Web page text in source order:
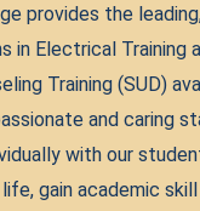
provides the
in Electrical Training
Training (SUD)
and caring
with our
gain academic